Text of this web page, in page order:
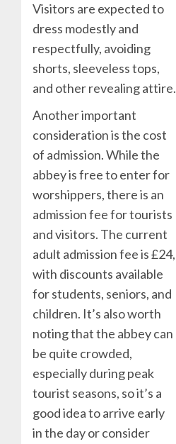
Visitors are expected to
dress modestly and
respectfully, avoiding
shorts, sleeveless tops,
and other revealing attire.
Another important
consideration is the cost
of admission. While the
abbey is free to enter for
worshippers, there is an
admission fee for tourists
and visitors. The current
adult admission fee is £24,
with discounts available
for students, seniors, and
children. It’s also worth
noting that the abbey can
be quite crowded,
especially during peak
tourist seasons, so it’s a
good idea to arrive early
in the day or consider